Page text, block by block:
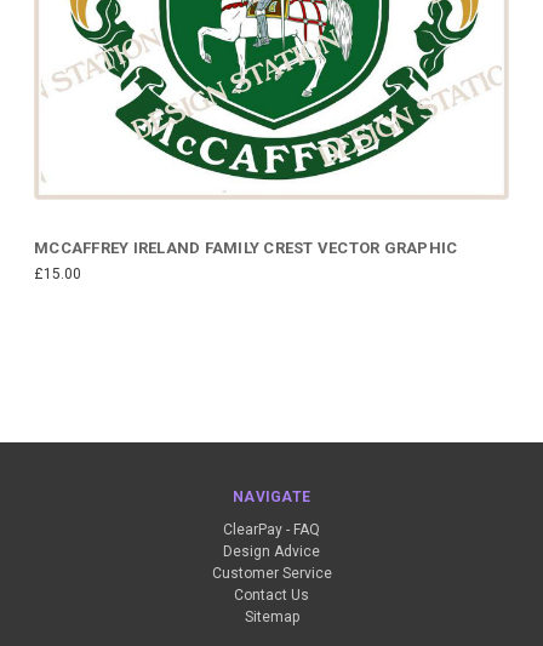
MCCAFFREY IRELAND FAMILY CREST VECTOR GRAPHIC
£15.00
NAVIGATE
ClearPay - FAQ
Design Advice
Customer Service
Contact Us
Sitemap